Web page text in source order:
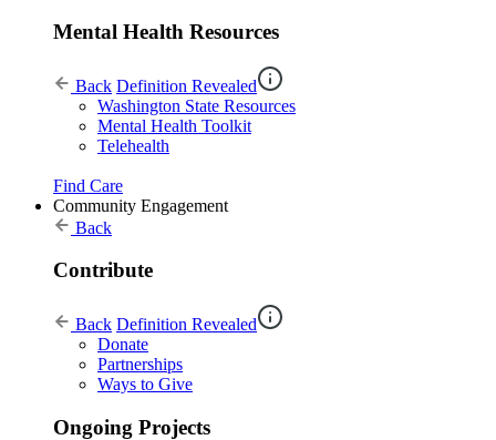
Mental Health Resources
Back Definition Revealed
Washington State Resources
Mental Health Toolkit
Telehealth
Find Care
Community Engagement
Back
Contribute
Back Definition Revealed
Donate
Partnerships
Ways to Give
Ongoing Projects